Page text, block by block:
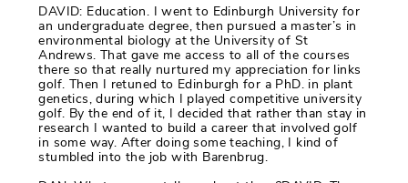
DAVID: Education. I went to Edinburgh University for
an undergraduate degree, then pursued a master’s in
environmental biology at the University of St
Andrews. That gave me access to all of the courses
there so that really nurtured my appreciation for links
golf. Then I retuned to Edinburgh for a PhD. in plant
genetics, during which I played competitive university
golf. By the end of it, I decided that rather than stay in
research I wanted to build a career that involved golf
in some way. After doing some teaching, I kind of
stumbled into the job with Barenbrug.